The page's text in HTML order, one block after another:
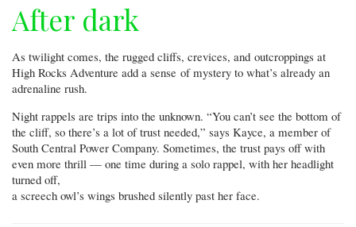
After dark
As twilight comes, the rugged cliffs, crevices, and outcroppings at
High Rocks Adventure add a sense of mystery to what’s already an
adrenaline rush.
Night rappels are trips into the unknown. “You can’t see the bottom of
the cliff, so there’s a lot of trust needed,” says Kayce, a member of
South Central Power Company. Sometimes, the trust pays off with
even more thrill — one time during a solo rappel, with her headlight
turned off,
a screech owl’s wings brushed silently past her face.